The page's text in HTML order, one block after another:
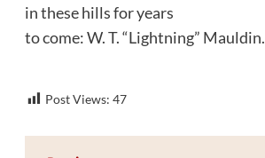
in these hills for years
to come: W. T. “Lightning” Mauldin.
Post Views: 47